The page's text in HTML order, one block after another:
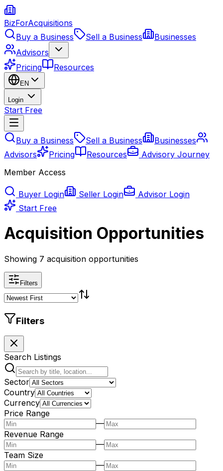
BizForAcquisitions
Buy a Business
Sell a Business
Businesses
Advisors
Pricing
Resources
EN
Login
Start Free
Buy a Business Sell a Business
Businesses
Advisors
Pricing Resources
Advisory Journey
Member Access
Buyer Login Seller Login
Advisor Login
Start Free
Acquisition Opportunities
Showing 7 acquisition opportunities
Filters
Filters
Search Listings
Sector
Country
Currency
Price Range
—
Revenue Range
—
Team Size
—